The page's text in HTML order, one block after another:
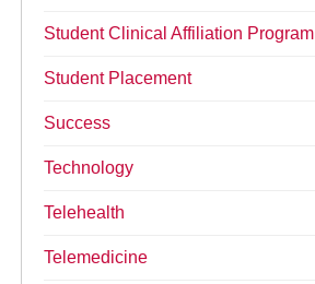
Student Clinical Affiliation Program
Student Placement
Success
Technology
Telehealth
Telemedicine